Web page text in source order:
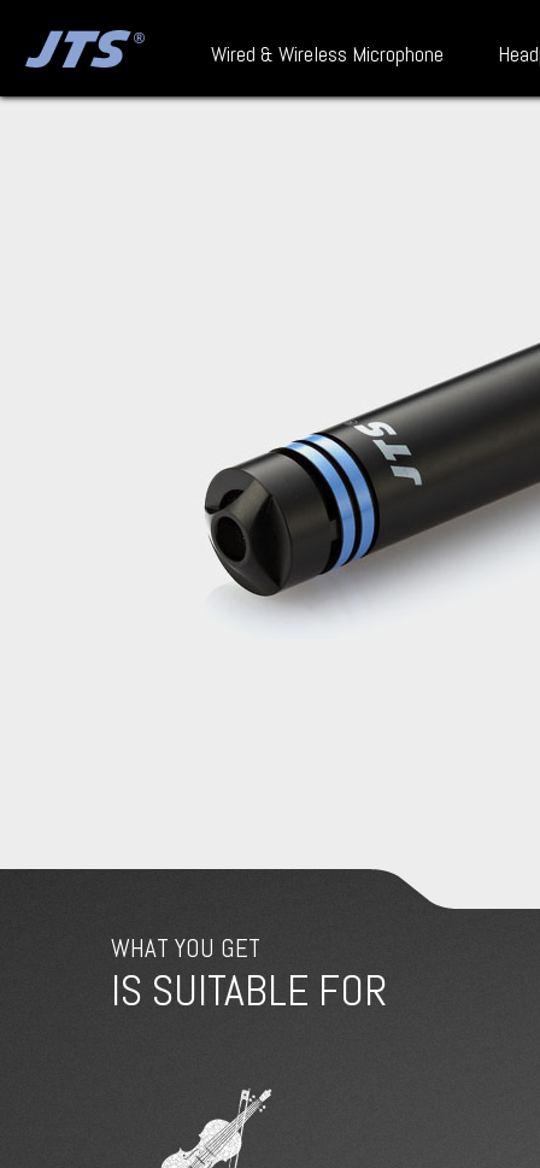
Wired & Wireless Microphone
WHAT YOU GET
IS SUITABLE FOR